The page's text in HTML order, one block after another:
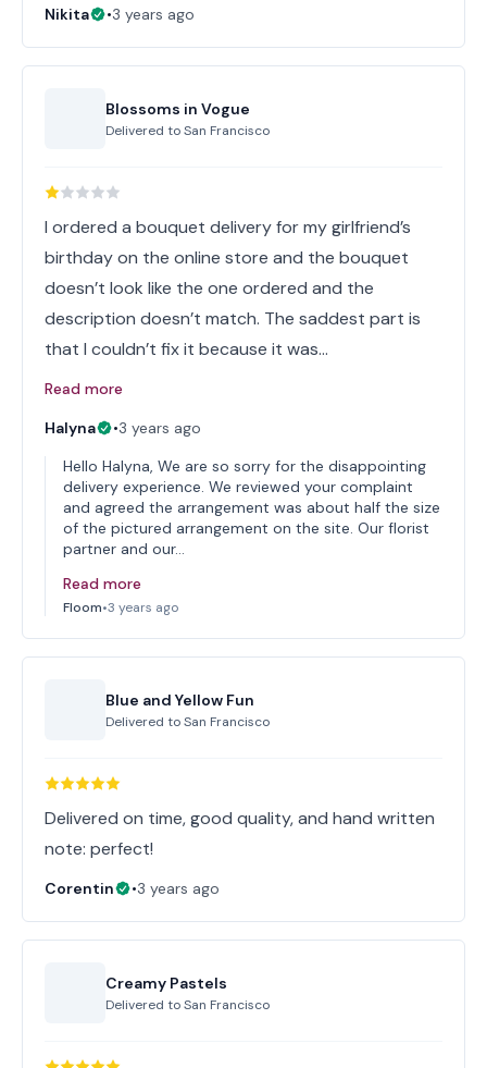
Nikita •3 years ago
Blossoms in Vogue
Delivered toSan Francisco
I ordered a bouquet delivery for my girlfriend’s
birthday on the online store and the bouquet
doesn’t look like the one ordered and the
description doesn’t match. The saddest part is
that I couldn’t fix it because it was…
Read more
Halyna
•3 years ago
Hello Halyna, We are so sorry for the disappointing
delivery experience. We reviewed your complaint
and agreed the arrangement was about half the size
of the pictured arrangement on the site. Our florist
partner and our…
Read more
Floom•3 years ago
Blue and Yellow Fun
Delivered toSan Francisco
Delivered on time, good quality, and hand written
note: perfect!
Corentin •3 years ago
Creamy Pastels
Delivered toSan Francisco